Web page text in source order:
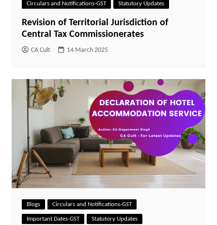
Circulars and Notifications-GST Statutory Updates
Revision of Territorial Jurisdiction of
Central Tax Commissionerates
CA Cult 14 March 2025
Blogs Circulars and Notifications-GST
Important Dates-GST Statutory Updates